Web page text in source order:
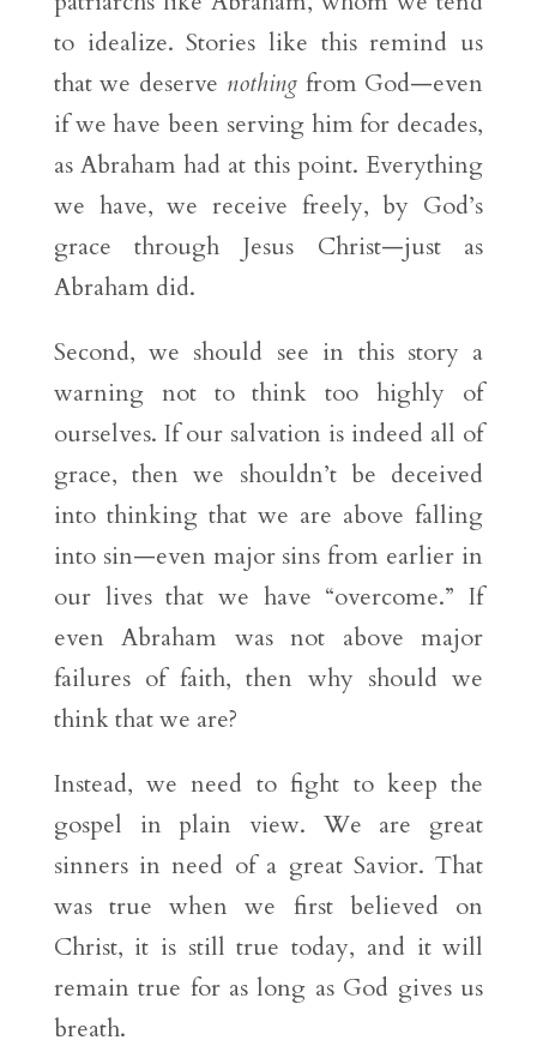
to idealize. Stories like this remind us
that we deserve nothingfrom God—even
if we have been serving him for decades,
as Abraham had at this point. Everything
we have, we receive freely, by God’s
grace through Jesus Christ—just as
Abraham did.
Second, we should see in this story a
warning not to think too highly of
ourselves. If our salvation is indeed all of
grace, then we shouldn’t be deceived
into thinking that we are above falling
into sin—even major sins from earlier in
our lives that we have “overcome.” If
even Abraham was not above major
failures of faith, then why should we
think that we are?
Instead, we need to fight to keep the
gospel in plain view. We are great
sinners in need of a great Savior. That
was true when we first believed on
Christ, it is still true today, and it will
remain true for as long as God gives us
breath.